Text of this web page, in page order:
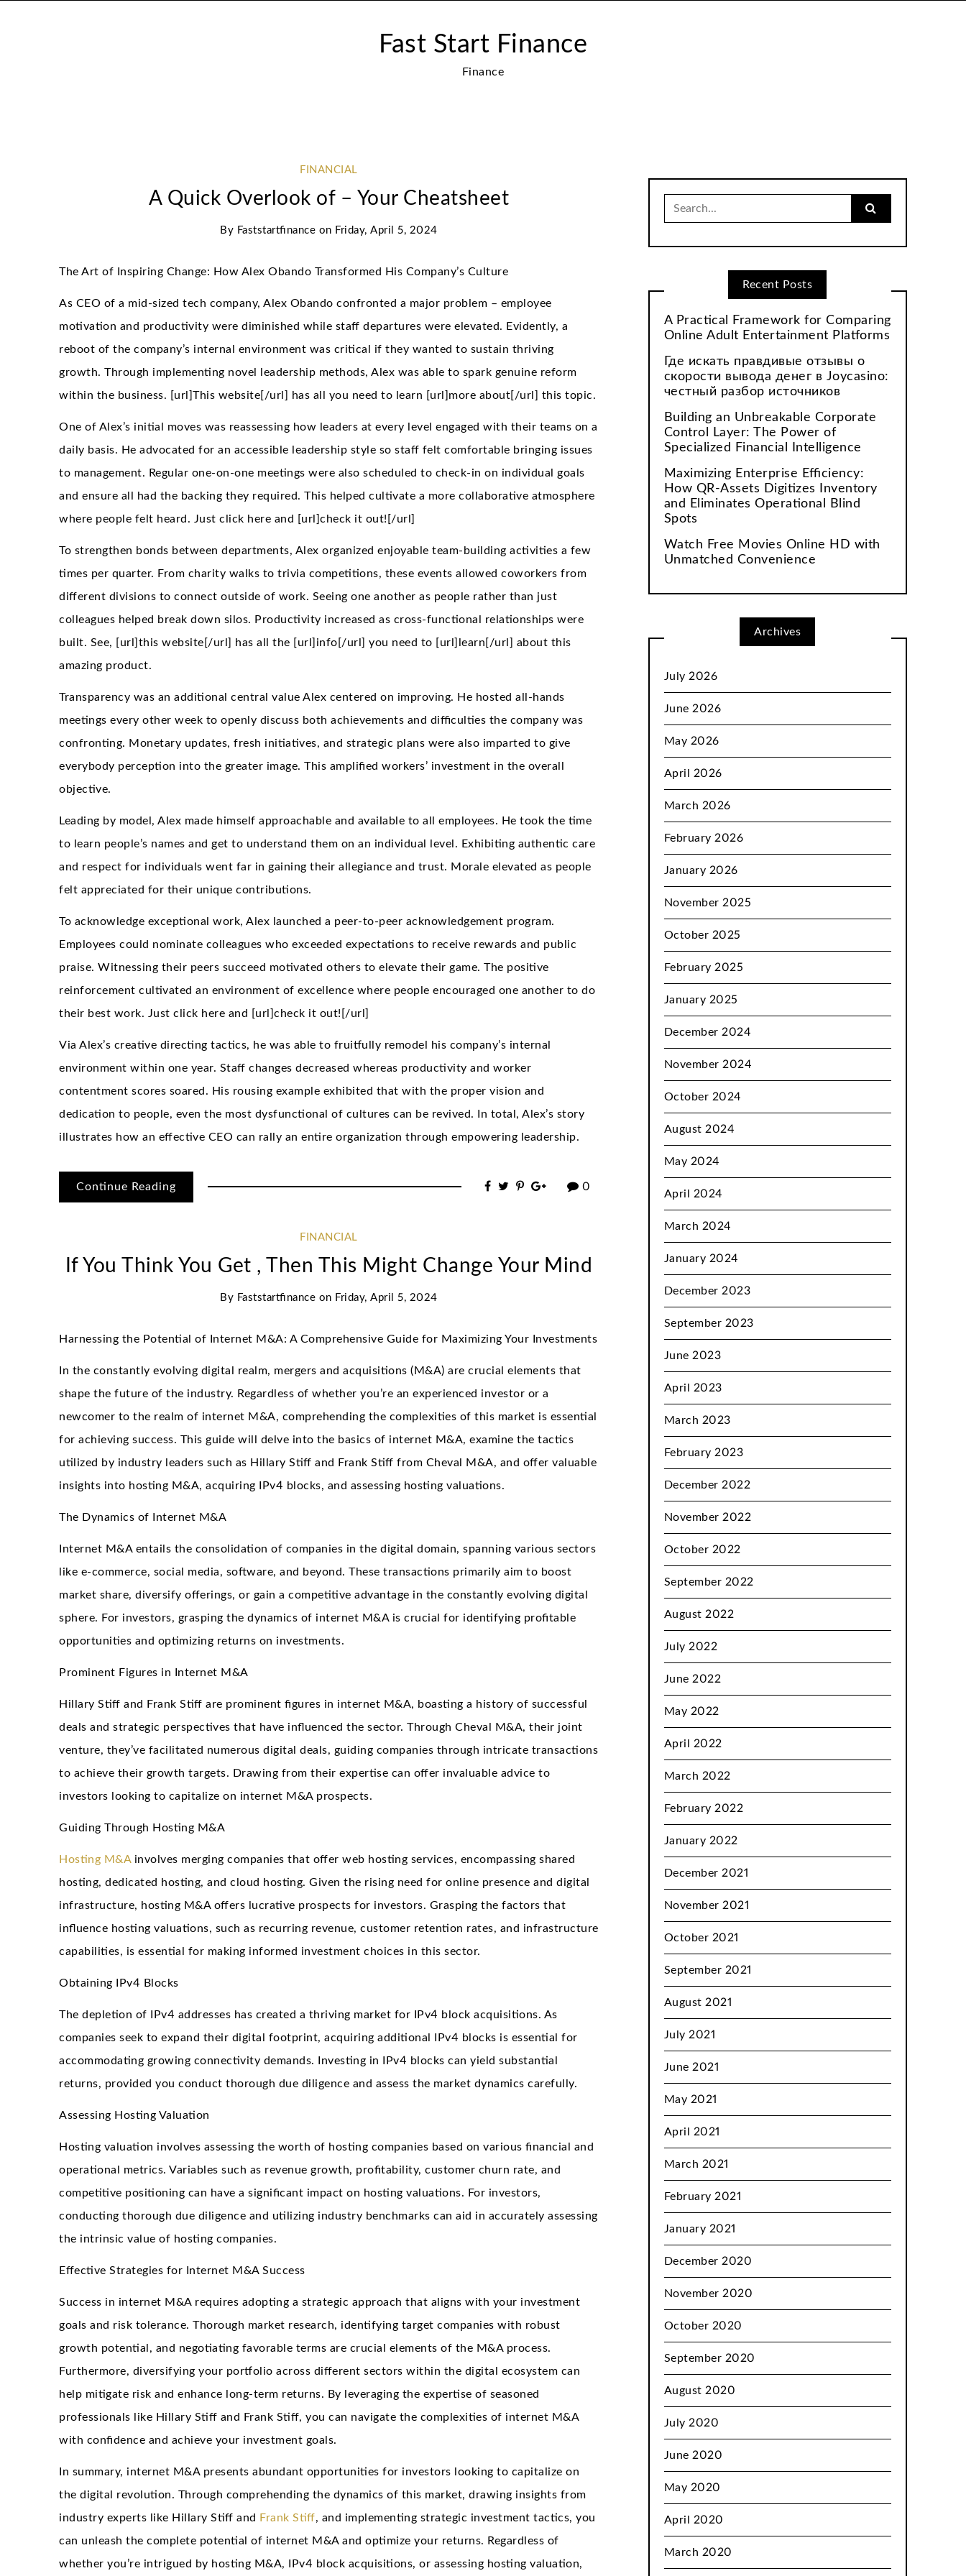
Fast Start Finance
Finance
FINANCIAL
A Quick Overlook of – Your Cheatsheet
By Faststartfinance on Friday, April 5, 2024
The Art of Inspiring Change: How Alex Obando Transformed His Company’s Culture
As CEO of a mid-sized tech company, Alex Obando confronted a major problem – employee
motivation and productivity were diminished while staff departures were elevated. Evidently, a
reboot of the company’s internal environment was critical if they wanted to sustain thriving
growth. Through implementing novel leadership methods, Alex was able to spark genuine reform
within the business. [url]This website[/url] has all you need to learn [url]more about[/url] this topic.
One of Alex’s initial moves was reassessing how leaders at every level engaged with their teams on a
daily basis. He advocated for an accessible leadership style so staff felt comfortable bringing issues
to management. Regular one-on-one meetings were also scheduled to check-in on individual goals
and ensure all had the backing they required. This helped cultivate a more collaborative atmosphere
where people felt heard. Just click here and [url]check it out![/url]
To strengthen bonds between departments, Alex organized enjoyable team-building activities a few
times per quarter. From charity walks to trivia competitions, these events allowed coworkers from
different divisions to connect outside of work. Seeing one another as people rather than just
colleagues helped break down silos. Productivity increased as cross-functional relationships were
built. See, [url]this website[/url] has all the [url]info[/url] you need to [url]learn[/url] about this
amazing product.
Transparency was an additional central value Alex centered on improving. He hosted all-hands
meetings every other week to openly discuss both achievements and difficulties the company was
confronting. Monetary updates, fresh initiatives, and strategic plans were also imparted to give
everybody perception into the greater image. This amplified workers’ investment in the overall
objective.
Leading by model, Alex made himself approachable and available to all employees. He took the time
to learn people’s names and get to understand them on an individual level. Exhibiting authentic care
and respect for individuals went far in gaining their allegiance and trust. Morale elevated as people
felt appreciated for their unique contributions.
To acknowledge exceptional work, Alex launched a peer-to-peer acknowledgement program.
Employees could nominate colleagues who exceeded expectations to receive rewards and public
praise. Witnessing their peers succeed motivated others to elevate their game. The positive
reinforcement cultivated an environment of excellence where people encouraged one another to do
their best work. Just click here and [url]check it out![/url]
Via Alex’s creative directing tactics, he was able to fruitfully remodel his company’s internal
environment within one year. Staff changes decreased whereas productivity and worker
contentment scores soared. His rousing example exhibited that with the proper vision and
dedication to people, even the most dysfunctional of cultures can be revived. In total, Alex’s story
illustrates how an effective CEO can rally an entire organization through empowering leadership.
Continue Reading 0
FINANCIAL
If You Think You Get , Then This Might Change Your Mind
By Faststartfinance on Friday, April 5, 2024
Harnessing the Potential of Internet M&A: A Comprehensive Guide for Maximizing Your Investments
In the constantly evolving digital realm, mergers and acquisitions (M&A) are crucial elements that
shape the future of the industry. Regardless of whether you’re an experienced investor or a
newcomer to the realm of internet M&A, comprehending the complexities of this market is essential
for achieving success. This guide will delve into the basics of internet M&A, examine the tactics
utilized by industry leaders such as Hillary Stiff and Frank Stiff from Cheval M&A, and offer valuable
insights into hosting M&A, acquiring IPv4 blocks, and assessing hosting valuations.
The Dynamics of Internet M&A
Internet M&A entails the consolidation of companies in the digital domain, spanning various sectors
like e-commerce, social media, software, and beyond. These transactions primarily aim to boost
market share, diversify offerings, or gain a competitive advantage in the constantly evolving digital
sphere. For investors, grasping the dynamics of internet M&A is crucial for identifying profitable
opportunities and optimizing returns on investments.
Prominent Figures in Internet M&A
Hillary Stiff and Frank Stiff are prominent figures in internet M&A, boasting a history of successful
deals and strategic perspectives that have influenced the sector. Through Cheval M&A, their joint
venture, they’ve facilitated numerous digital deals, guiding companies through intricate transactions
to achieve their growth targets. Drawing from their expertise can offer invaluable advice to
investors looking to capitalize on internet M&A prospects.
Guiding Through Hosting M&A
Hosting M&A involves merging companies that offer web hosting services, encompassing shared
hosting, dedicated hosting, and cloud hosting. Given the rising need for online presence and digital
infrastructure, hosting M&A offers lucrative prospects for investors. Grasping the factors that
influence hosting valuations, such as recurring revenue, customer retention rates, and infrastructure
capabilities, is essential for making informed investment choices in this sector.
Obtaining IPv4 Blocks
The depletion of IPv4 addresses has created a thriving market for IPv4 block acquisitions. As
companies seek to expand their digital footprint, acquiring additional IPv4 blocks is essential for
accommodating growing connectivity demands. Investing in IPv4 blocks can yield substantial
returns, provided you conduct thorough due diligence and assess the market dynamics carefully.
Assessing Hosting Valuation
Hosting valuation involves assessing the worth of hosting companies based on various financial and
operational metrics. Variables such as revenue growth, profitability, customer churn rate, and
competitive positioning can have a significant impact on hosting valuations. For investors,
conducting thorough due diligence and utilizing industry benchmarks can aid in accurately assessing
the intrinsic value of hosting companies.
Effective Strategies for Internet M&A Success
Success in internet M&A requires adopting a strategic approach that aligns with your investment
goals and risk tolerance. Thorough market research, identifying target companies with robust
growth potential, and negotiating favorable terms are crucial elements of the M&A process.
Furthermore, diversifying your portfolio across different sectors within the digital ecosystem can
help mitigate risk and enhance long-term returns. By leveraging the expertise of seasoned
professionals like Hillary Stiff and Frank Stiff, you can navigate the complexities of internet M&A
with confidence and achieve your investment goals.
In summary, internet M&A presents abundant opportunities for investors looking to capitalize on
the digital revolution. Through comprehending the dynamics of this market, drawing insights from
industry experts like Hillary Stiff and
Frank Stiff, and implementing strategic investment tactics, you
can unleash the complete potential of internet M&A and optimize your returns. Regardless of
whether you’re intrigued by hosting M&A, IPv4 block acquisitions, or assessing hosting valuation,
Search
for:
Recent Posts
A Practical Framework for Comparing
Online Adult Entertainment Platforms
Где искать правдивые отзывы о
скорости вывода денег в Joycasino:
честный разбор источников
Building an Unbreakable Corporate
Control Layer: The Power of
Specialized Financial Intelligence
Maximizing Enterprise Efficiency:
How QR-Assets Digitizes Inventory
and Eliminates Operational Blind
Spots
Watch Free Movies Online HD with
Unmatched Convenience
Archives
July 2026
June 2026
May 2026
April 2026
March 2026
February 2026
January 2026
November 2025
October 2025
February 2025
January 2025
December 2024
November 2024
October 2024
August 2024
May 2024
April 2024
March 2024
January 2024
December 2023
September 2023
June 2023
April 2023
March 2023
February 2023
December 2022
November 2022
October 2022
September 2022
August 2022
July 2022
June 2022
May 2022
April 2022
March 2022
February 2022
January 2022
December 2021
November 2021
October 2021
September 2021
August 2021
July 2021
June 2021
May 2021
April 2021
March 2021
February 2021
January 2021
December 2020
November 2020
October 2020
September 2020
August 2020
July 2020
June 2020
May 2020
April 2020
March 2020